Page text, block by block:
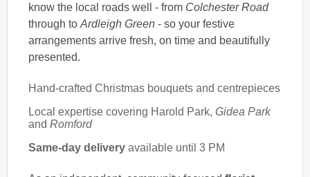
know the local roads well - from Colchester Road
through to Ardleigh Green - so your festive
arrangements arrive fresh, on time and beautifully
presented.
Hand-crafted Christmas bouquets and centrepieces
Local expertise covering Harold Park, Gidea Park
and Romford
Same-day delivery available until 3 PM